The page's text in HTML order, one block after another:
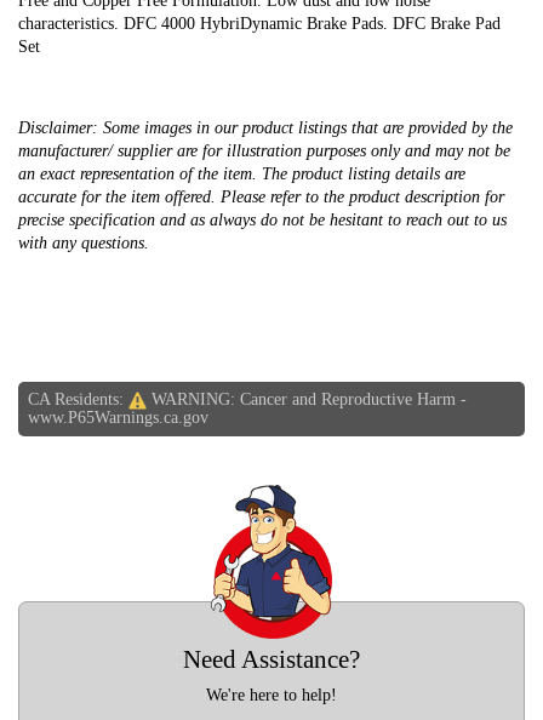
characteristics. DFC 4000 HybriDynamic Brake Pads. DFC Brake Pad
Set
Disclaimer: Some images in our product listings that are provided by the
manufacturer/ supplier are for illustration purposes only and may not be
an exact representation of the item. The product listing details are
accurate for the item offered. Please refer to the product description for
precise specification and as always do not be hesitant to reach out to us
with any questions.
CA Residents:
WARNING: Cancer and Reproductive Harm -
www.P65Warnings.ca.gov
Need Assistance?
We're here to help!